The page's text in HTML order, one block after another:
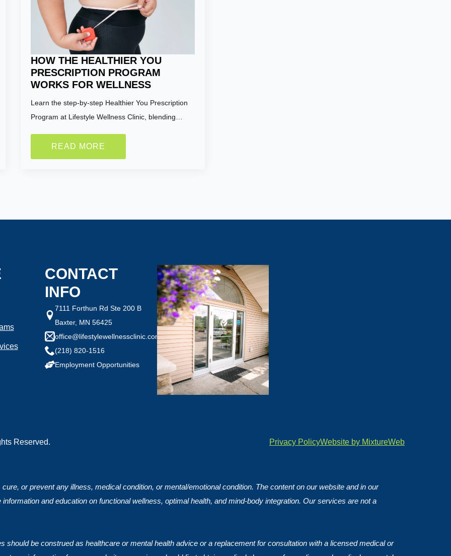
HOW THE HEALTHIER YOU
PRESCRIPTION PROGRAM
WORKS FOR WELLNESS
Learn the step-by-step Healthier You Prescription
Program at Lifestyle Wellness Clinic, blending…
READ MORE
CONTACT
INFO
7111 Forthun Rd Ste 200 B
Baxter, MN 56425
office@lifestylewellnessclinic.com
(218) 820-1516
Employment Opportunities
Reserved. Privacy PolicyWebsite by MixtureWeb
or prevent any illness, medical condition, or mental/emotional condition. The content on our website and in our
and education on functional wellness, optimal health, and mind-body integration. Our services are not a
should be construed as healthcare or mental health advice or a replacement for consultation with a licensed medical or
Last
are you looking to
Goal Weight:
any health conditions we should know?